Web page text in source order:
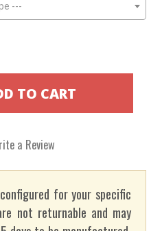
---
a Review
for your specific
not returnable and may